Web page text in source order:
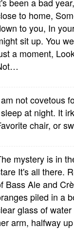
to home,
to you, In
sit up. You
a moment,
not covetous
at night. It
chair, or
mystery is in
It's all there.
Bass Ale and
piled in a
glass of
arm, halfway